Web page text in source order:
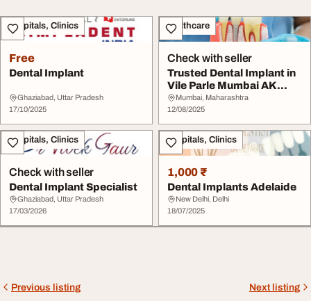
Hospitals, Clinics
Free
Dental Implant
Ghaziabad, Uttar Pradesh
17/10/2025
Healthcare
Check with seller
Trusted Dental Implant in
Vile Parle Mumbai AK
Dental Clinic
Mumbai, Maharashtra
12/08/2025
Hospitals, Clinics
Check with seller
Dental Implant Specialist
Ghaziabad, Uttar Pradesh
17/03/2026
Hospitals, Clinics
1,000 ₹
Dental Implants Adelaide
New Delhi, Delhi
18/07/2025
Previous listing Next listing